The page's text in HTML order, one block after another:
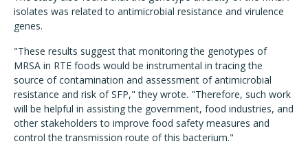
isolates was related to antimicrobial resistance and virulence
genes.
"These results suggest that monitoring the genotypes of
MRSA in RTE foods would be instrumental in tracing the
source of contamination and assessment of antimicrobial
resistance and risk of SFP," they wrote. "Therefore, such work
will be helpful in assisting the government, food industries, and
other stakeholders to improve food safety measures and
control the transmission route of this bacterium."